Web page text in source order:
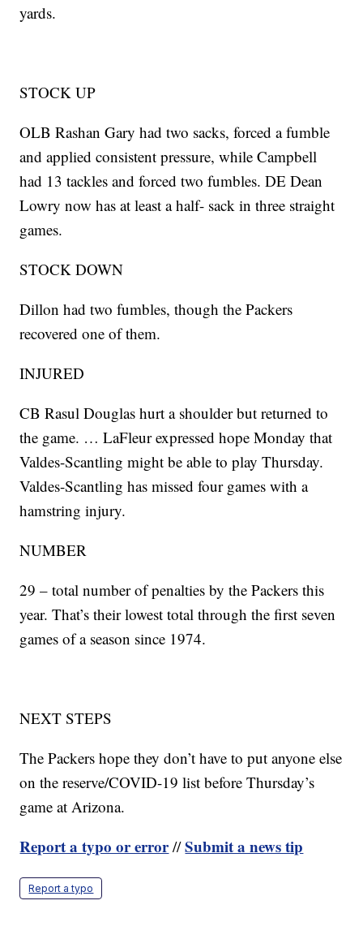
yards.
STOCK UP
OLB Rashan Gary had two sacks, forced a fumble
and applied consistent pressure, while Campbell
had 13 tackles and forced two fumbles. DE Dean
Lowry now has at least a half- sack in three straight
games.
STOCK DOWN
Dillon had two fumbles, though the Packers
recovered one of them.
INJURED
CB Rasul Douglas hurt a shoulder but returned to
the game. … LaFleur expressed hope Monday that
Valdes-Scantling might be able to play Thursday.
Valdes-Scantling has missed four games with a
hamstring injury.
NUMBER
29 – total number of penalties by the Packers this
year. That’s their lowest total through the first seven
games of a season since 1974.
NEXT STEPS
The Packers hope they don’t have to put anyone else
on the reserve/COVID-19 list before Thursday’s
game at Arizona.
Report a typo or error//Submit a news tip
Report a typo